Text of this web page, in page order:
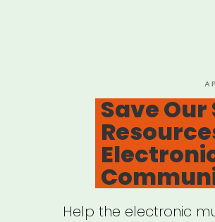
Save Our
Help the electronic